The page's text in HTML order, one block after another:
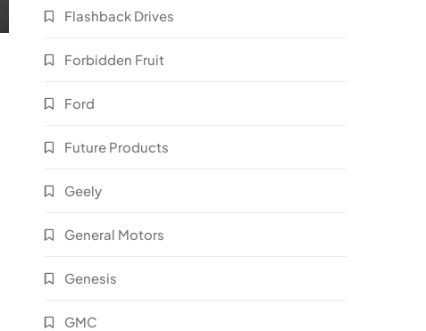
Flashback Drives
Forbidden Fruit
Ford
Future Products
Geely
General Motors
Genesis
GMC